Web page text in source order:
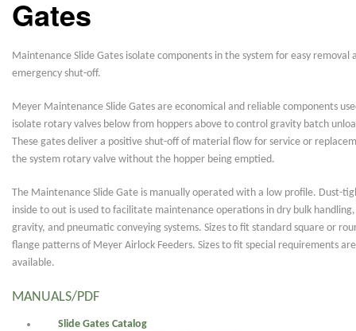
Gates
Maintenance Slide Gates isolate components in the system for easy removal
emergency shut-off.
Meyer Maintenance Slide Gates are economical and reliable components
isolate rotary valves below from hoppers above to control gravity batch
These gates deliver a positive shut-off of material flow for service or
the system rotary valve without the hopper being emptied.
The Maintenance Slide Gate is manually operated with a low profile. Dust-
inside to out is used to facilitate maintenance operations in dry bulk handling,
gravity, and pneumatic conveying systems. Sizes to fit standard square or
flange patterns of Meyer Airlock Feeders. Sizes to fit special requirements
available.
MANUALS/PDF
Slide Gates Catalog